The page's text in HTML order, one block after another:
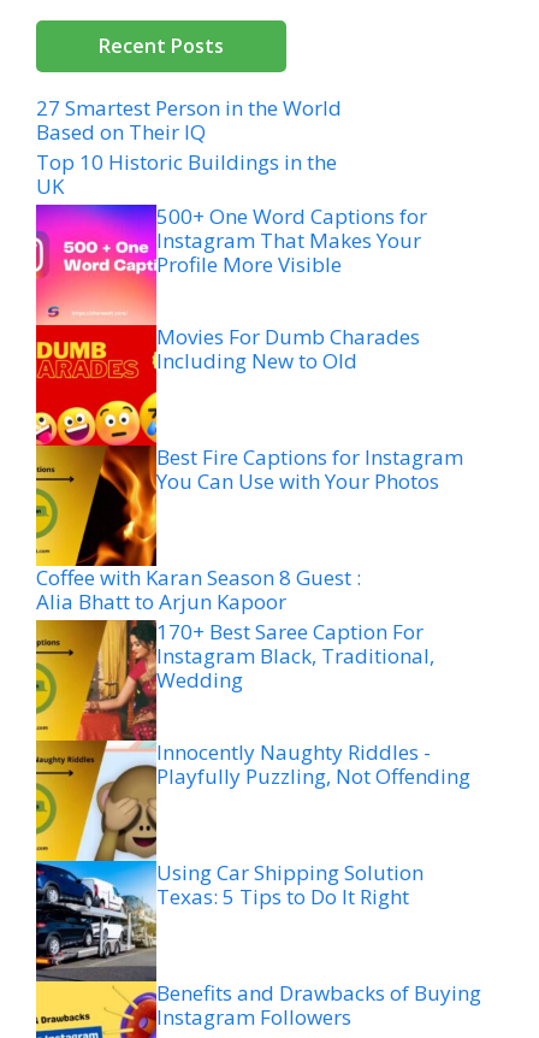
Recent Posts
27 Smartest Person in the World
Based on Their IQ
Top 10 Historic Buildings in the
UK
500+ One Word Captions for
Instagram That Makes Your
Profile More Visible
Movies For Dumb Charades
Including New to Old
Best Fire Captions for Instagram
You Can Use with Your Photos
Coffee with Karan Season 8 Guest :
Alia Bhatt to Arjun Kapoor
170+ Best Saree Caption For
Instagram Black, Traditional,
Wedding
Innocently Naughty Riddles -
Playfully Puzzling, Not Offending
Using Car Shipping Solution
Texas: 5 Tips to Do It Right
Benefits and Drawbacks of Buying
Instagram Followers